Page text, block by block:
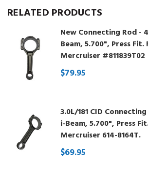
RELATED PRODUCTS
New Connecting Rod -
Beam, 5.700", Press Fit.
Mercruiser #811839T02
$79.95
3.0L/181 CID
i-Beam, 5.700", Press
Mercruiser 614-8164T.
$69.95